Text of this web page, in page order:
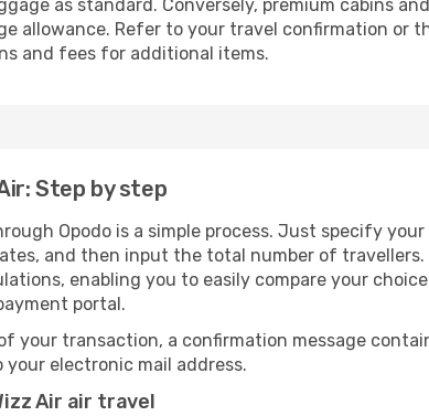
as standard. Conversely, premium cabins
allowance. Refer to your travel confirmation
and fees for additional items.
Step by step
Opodo is a simple process. Just specify
and then input the total number of
enabling you to easily compare your
portal.
your transaction, a confirmation message
electronic mail address.
Air air travel